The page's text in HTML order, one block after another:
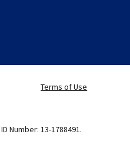
Terms of Use
Number: 13-1788491.